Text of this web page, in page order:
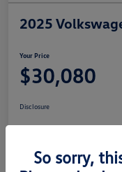
2025
Your Price
$30,080
Disclosure
Confirm Availability
So sorry,